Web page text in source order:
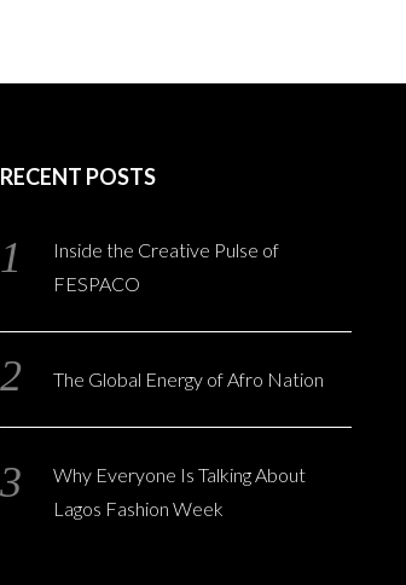
RECENT POSTS
Inside the Creative Pulse of
FESPACO
The Global Energy of Afro Nation
Why Everyone Is Talking About
Lagos Fashion Week